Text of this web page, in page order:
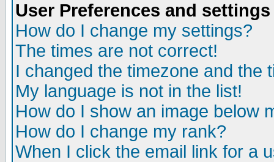
User Preferences and settings
How do I change my settings?
The times are not correct!
I changed the timezone and the
My language is not in the list!
How do I show an image below
How do I change my rank?
When I click the email link for a